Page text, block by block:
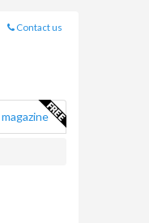
Contact us